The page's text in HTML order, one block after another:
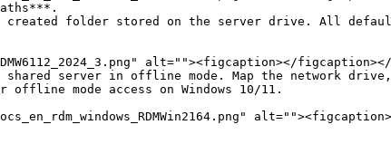
folder stored on the server drive. All
server in offline mode. Map the network
offline mode access on Windows 10/11.